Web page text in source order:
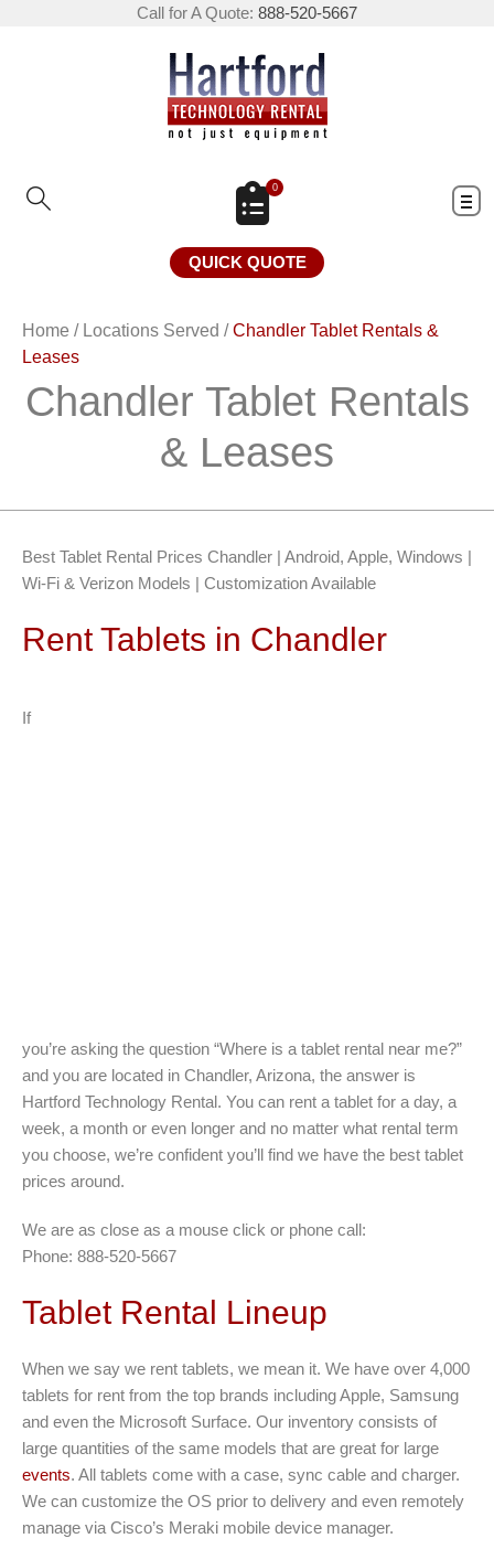
Call for A Quote: 888-520-5667
0
QUICK QUOTE
Home / Locations Served /Chandler Tablet Rentals &
Leases
Chandler Tablet Rentals
& Leases
Best Tablet Rental Prices Chandler | Android, Apple, Windows |
Wi-Fi & Verizon Models | Customization Available
Rent Tablets in Chandler
If
you’re asking the question “Where is a tablet rental near me?”
and you are located in Chandler, Arizona, the answer is
Hartford Technology Rental. You can rent a tablet for a day, a
week, a month or even longer and no matter what rental term
you choose, we’re confident you’ll find we have the best tablet
prices around.
We are as close as a mouse click or phone call:
Phone: 888-520-5667
Tablet Rental Lineup
When we say we rent tablets, we mean it. We have over 4,000
tablets for rent from the top brands including Apple, Samsung
and even the Microsoft Surface. Our inventory consists of
large quantities of the same models that are great for large
events. All tablets come with a case, sync cable and charger.
We can customize the OS prior to delivery and even remotely
manage via Cisco’s Meraki mobile device manager.